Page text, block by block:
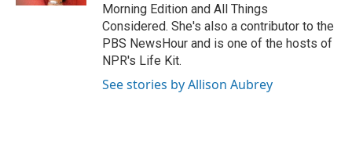
Morning Edition and All Things
Considered. She's also a contributor to the
PBS NewsHour and is one of the hosts of
NPR's Life Kit.
See stories by Allison Aubrey